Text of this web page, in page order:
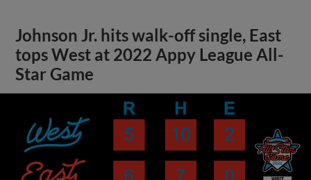
Johnson Jr. hits walk-off single, East
tops West at 2022 Appy League All-
Star Game